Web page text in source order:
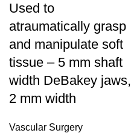
Used to
atraumatically grasp
and manipulate soft
tissue – 5 mm shaft
width DeBakey jaws,
2 mm width
Vascular Surgery